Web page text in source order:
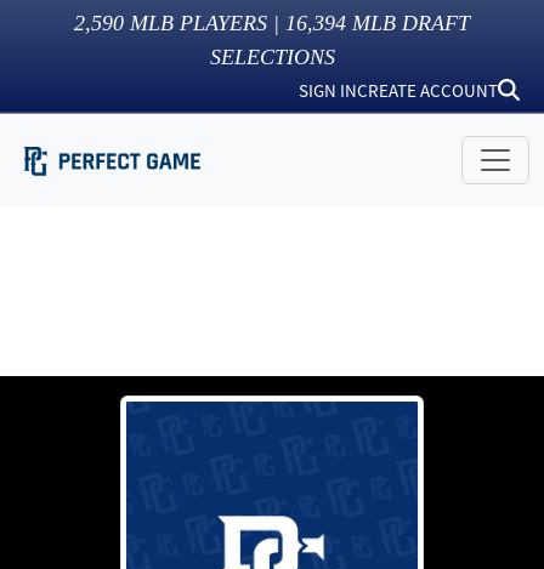
2,590 MLB PLAYERS | 16,394 MLB DRAFT
SELECTIONS
SIGN INCREATE ACCOUNT